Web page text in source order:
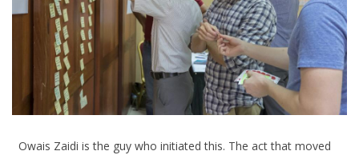
Owais Zaidi is the guy who initiated this. The act that moved